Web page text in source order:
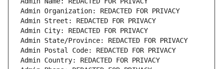
Admin Organization: REDACTED FOR PRIVACY
Admin Street: REDACTED FOR PRIVACY
Admin City: REDACTED FOR PRIVACY
Admin State/Province: REDACTED FOR PRIVACY
Admin Postal Code: REDACTED FOR PRIVACY
Admin Country: REDACTED FOR PRIVACY